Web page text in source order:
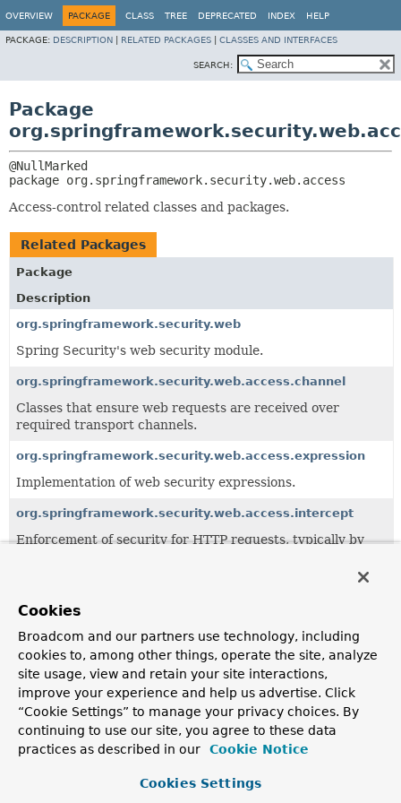
OVERVIEW PACKAGE CLASS TREE DEPRECATED INDEX HELP
PACKAGE: DESCRIPTION RELATED PACKAGES CLASSES AND INTERFACES
SEARCH:
Package
package org.springframework.security.web.access
Access-control related classes and packages.
Related Packages
Package
Description
org.springframework.security.web
Spring Security's web security module.
org.springframework.security.web.access.channel
Classes that ensure web requests are received over
required transport channels.
org.springframework.security.web.access.expression
Implementation of web security expressions.
org.springframework.security.web.access.intercept
Enforcement of security for HTTP requests, typically by
All Classes and Interfaces
Class
Description
AccessDeniedHandler
Used by ExceptionTranslationFilterto handle an
AccessDeniedHandlerImpl
Cookies
Broadcom and our partners use technology, including
cookies to, among other things, operate the site, analyze
site usage, view and retain your site interactions,
improve your experience and help us advertise. Click
“Cookie Settings” to manage your privacy choices. By
continuing to use our site, you agree to these data
practices as described in our
Cookie Notice
Cookies Settings